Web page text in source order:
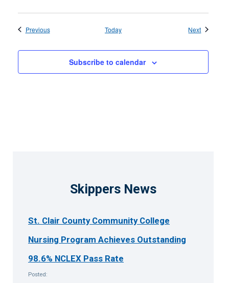
PreviousEvents Today NextEvents
Subscribe to calendar
Skippers News
St. Clair County Community College
Nursing Program Achieves Outstanding
98.6% NCLEX Pass Rate
Posted: